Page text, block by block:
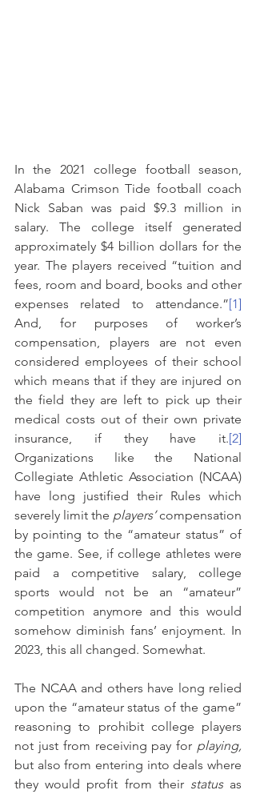
In the 2021 college football season,
Alabama Crimson Tide football coach
Nick Saban was paid $9.3 million in
salary. The college itself generated
approximately $4 billion dollars for the
year. The players received “tuition and
fees, room and board, books and other
expenses related to attendance.”[1]
And, for purposes of worker’s
compensation, players are not even
considered employees of their school
which means that if they are injured on
the field they are left to pick up their
medical costs out of their own private
insurance, if they have it.[2]
Organizations like the National
Collegiate Athletic Association (NCAA)
have long justified their Rules which
severely limit the players’ compensation
by pointing to the “amateur status” of
the game. See, if college athletes were
paid a competitive salary, college
sports would not be an “amateur”
competition anymore and this would
somehow diminish fans’ enjoyment. In
2023, this all changed. Somewhat.
The NCAA and others have long relied
upon the “amateur status of the game”
reasoning to prohibit college players
not just from receiving pay for playing,
but also from entering into deals where
they would profit from their status as